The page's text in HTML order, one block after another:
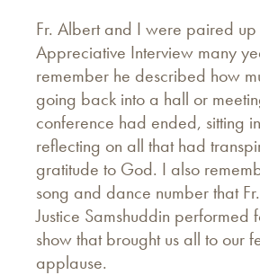
Fr. Albert and I were paired
Appreciative Interview many
remember he described how
going back into a hall or
conference had ended, sitting
reflecting on all that had
gratitude to God. I also
song and dance number that
Justice Samshuddin performed
show that brought us all to our
applause.